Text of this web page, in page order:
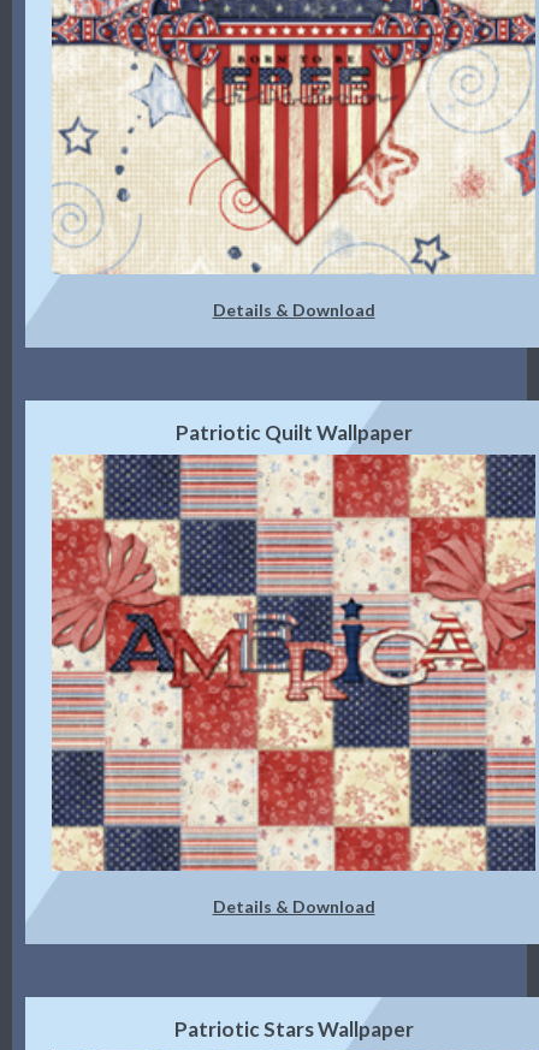
Details & Download
Patriotic Quilt Wallpaper
Details & Download
Patriotic Stars Wallpaper